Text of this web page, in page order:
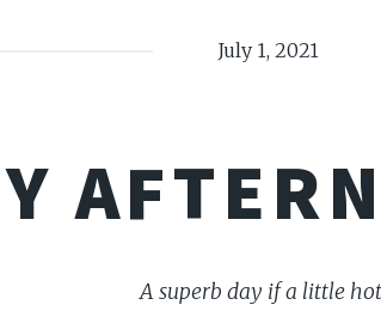
July 1, 2021
A superb day if a little